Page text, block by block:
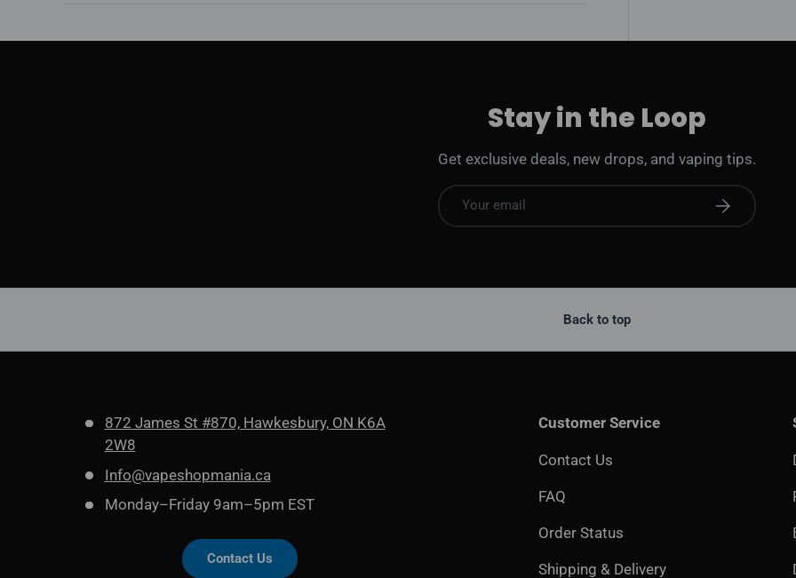
Stay in the Loop
Get exclusive deals, new drops, and vaping tips.
Email Subscribe
Back to top
872 James St #870, Hawkesbury, ON K6A
2W8
Info@vapeshopmania.ca
Monday–Friday 9am–5pm EST
Contact Us
Customer Service
Contact Us
FAQ
Order Status
Shipping & Delivery